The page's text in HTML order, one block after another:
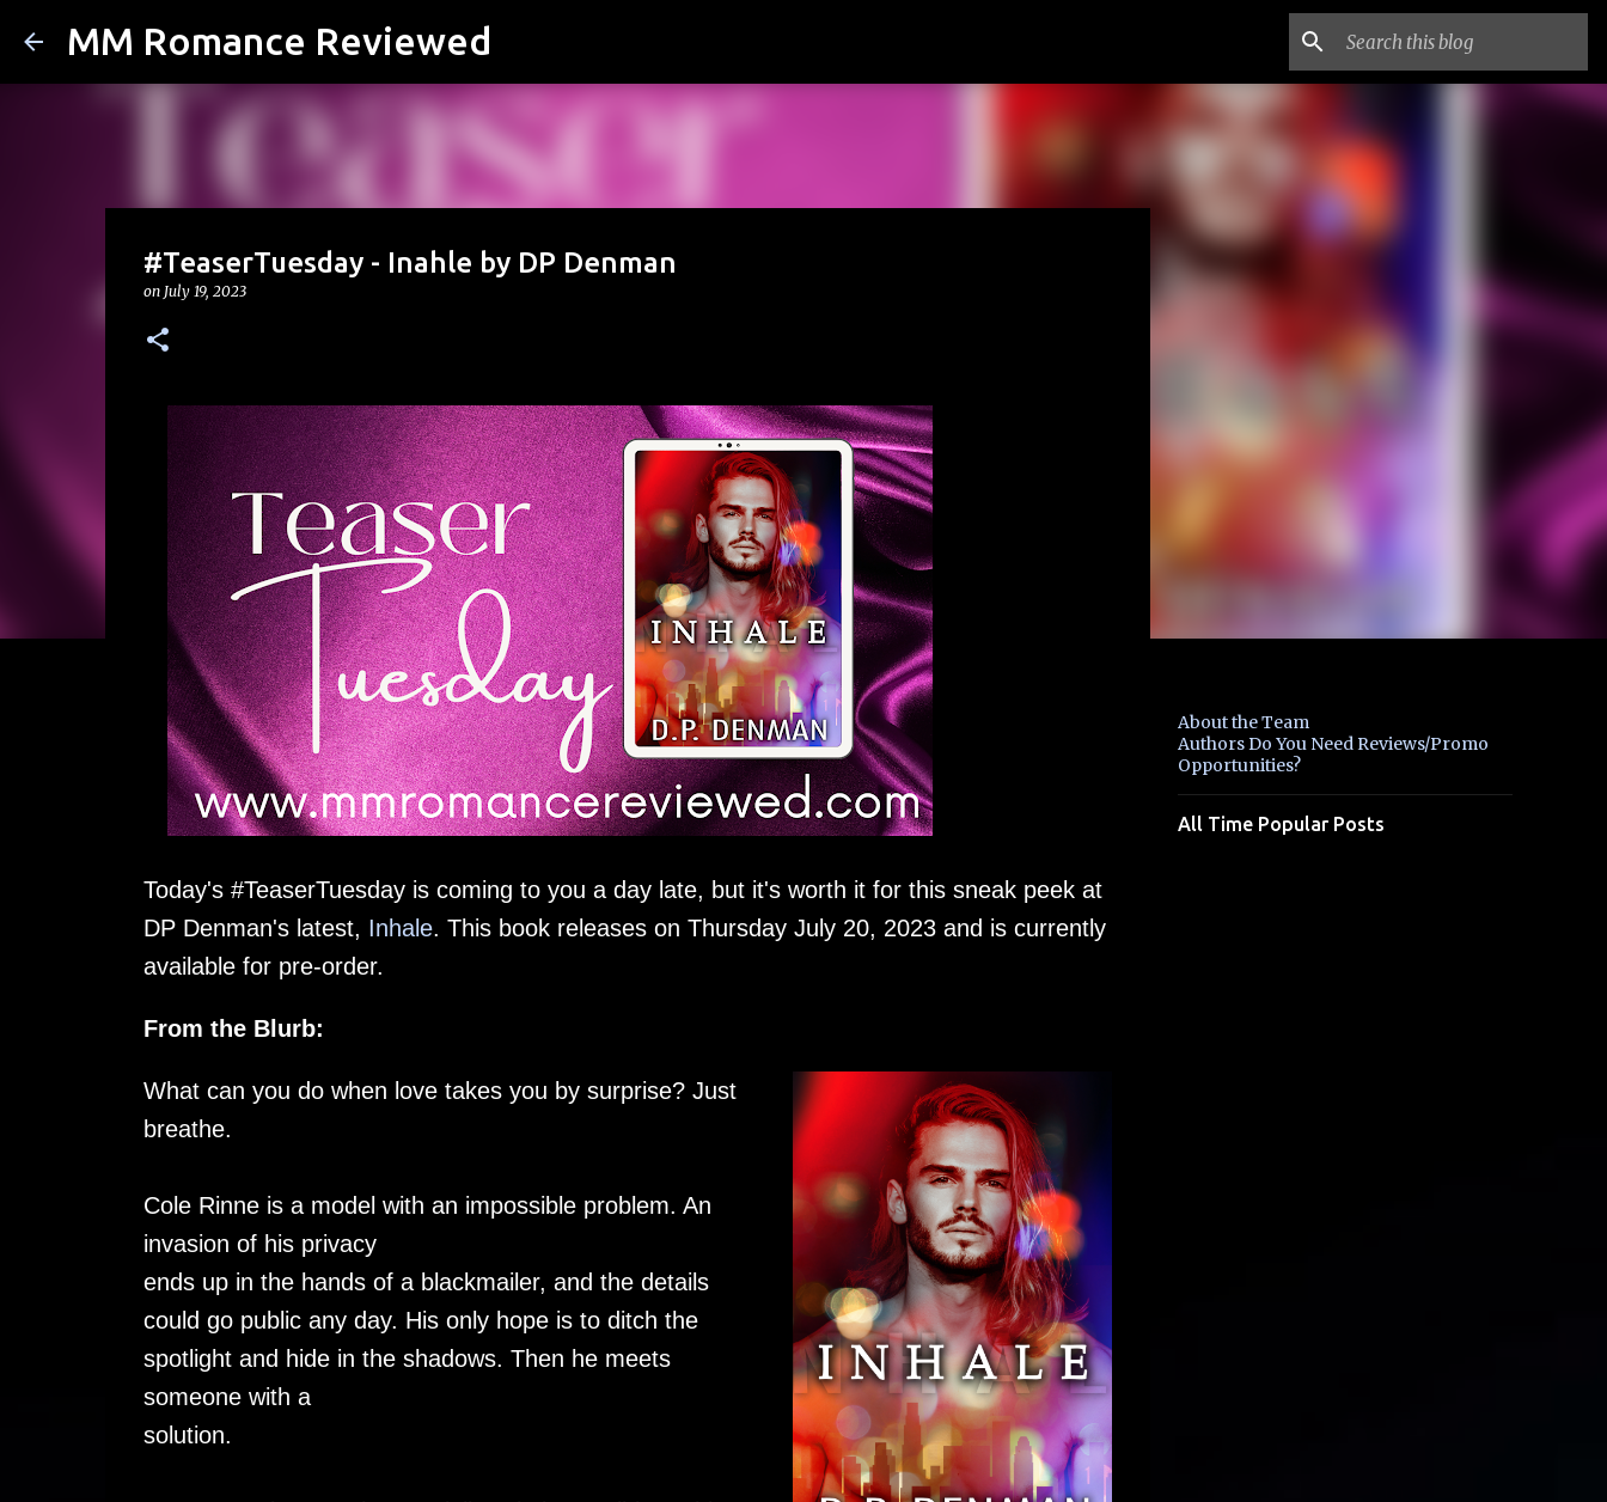
MM Romance Reviewed
#TeaserTuesday - Inahle by DP Denman
on July 19, 2023
Today's #TeaserTuesday is coming to you a day late, but it's worth it for this sneak peek at
DP Denman's latest, Inhale. This book releases on Thursday July 20, 2023 and is currently
available for pre-order.
From the Blurb:
What can you do when love takes you by surprise? Just
breathe.
Cole Rinne is a model with an impossible problem. An
invasion of his privacy
ends up in the hands of a blackmailer, and the details
could go public any day. His only hope is to ditch the
spotlight and hide in the shadows. Then he meets
someone with a
solution.
About the Team
Authors Do You Need Reviews/Promo
Opportunities?
All Time Popular Posts